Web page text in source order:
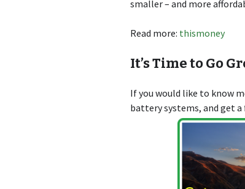
smaller – and more
Read more: thismoney
It’s Time to Go
If you would like to know
battery systems, and get